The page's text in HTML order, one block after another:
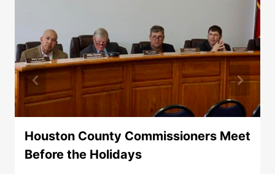
Houston County Commissioners Meet
Before the Holidays